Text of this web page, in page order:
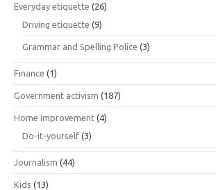
Everyday etiquette (26)
Driving etiquette (9)
Grammar and Spelling Police (3)
Finance (1)
Government activism (187)
Home improvement (4)
Do-it-yourself (3)
Journalism (44)
Kids (13)